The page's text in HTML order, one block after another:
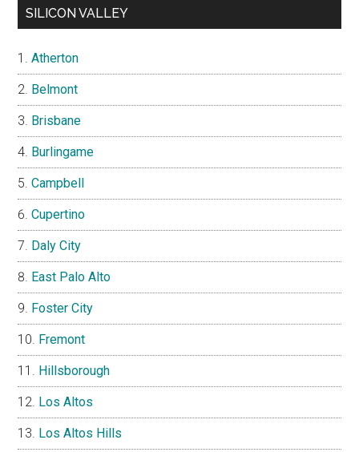
SILICON VALLEY
Atherton
Belmont
Brisbane
Burlingame
Campbell
Cupertino
Daly City
East Palo Alto
Foster City
Fremont
Hillsborough
Los Altos
Los Altos Hills